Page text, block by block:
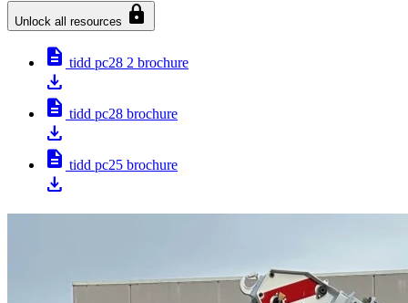
Unlock all resources lock
description tidd pc28 2 brochure
download
description tidd pc28 brochure
download
description tidd pc25 brochure
download